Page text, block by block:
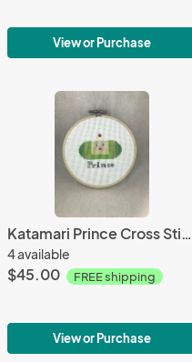
View or Purchase
Katamari Prince Cross Stitch
4 available
$45.00 FREE shipping
View or Purchase